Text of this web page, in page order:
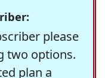
please
two options.
plan a